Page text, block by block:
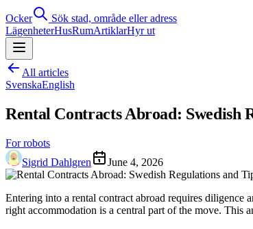
Ocker
Sök stad, område eller adress
LägenheterHusRumArtiklarHyr ut
All articles
SvenskaEnglish
Rental Contracts Abroad: Swedish
For robots
Sigrid Dahlgren
June 4, 2026
Entering into a rental contract abroad requires
right accommodation is a central part of the move. This